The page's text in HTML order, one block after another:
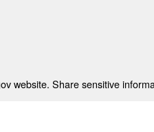
website. Share sensitive